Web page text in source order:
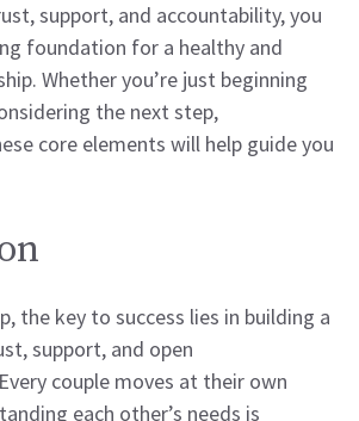
support, and accountability, you
foundation for a healthy and
Whether you’re just beginning
the next step,
core elements will help guide you
the key to success lies in building a
support, and open
couple moves at their own
each other’s needs is